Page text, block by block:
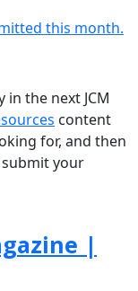
this month.
the next JCM
content
for, and then
your
|